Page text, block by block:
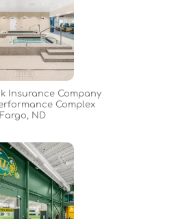
Insurance Company
Complex
Fargo, ND